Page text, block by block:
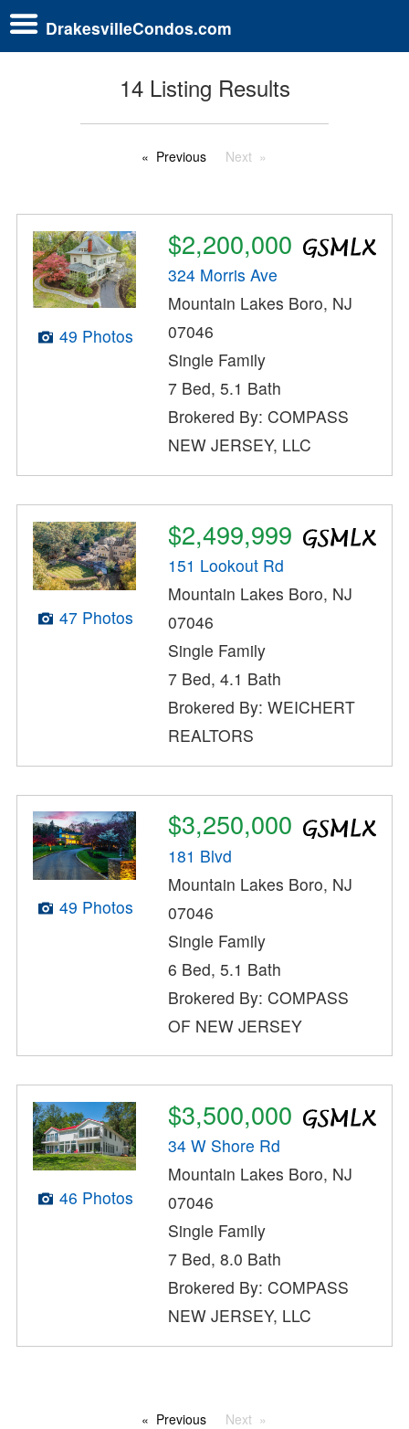
DrakesvilleCondos.com
14 Listing Results
Previous Next
49 Photos
$2,200,000
324 Morris Ave
Mountain Lakes Boro, NJ
07046
Single Family
7 Bed, 5.1 Bath
Brokered By: COMPASS
NEW JERSEY, LLC
47 Photos
$2,499,999
151 Lookout Rd
Mountain Lakes Boro, NJ
07046
Single Family
7 Bed, 4.1 Bath
Brokered By: WEICHERT
REALTORS
49 Photos
$3,250,000
181 Blvd
Mountain Lakes Boro, NJ
07046
Single Family
6 Bed, 5.1 Bath
Brokered By: COMPASS
OF NEW JERSEY
46 Photos
$3,500,000
34 W Shore Rd
Mountain Lakes Boro, NJ
07046
Single Family
7 Bed, 8.0 Bath
Brokered By: COMPASS
NEW JERSEY, LLC
Previous Next